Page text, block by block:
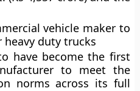
vehicle maker to
heavy duty trucks
have become the first
to meet the
norms across its full